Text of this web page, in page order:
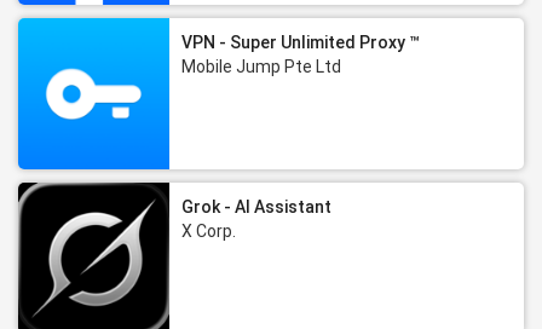
VPN - Super Unlimited Proxy ™
Mobile Jump Pte Ltd
Grok - AI Assistant
X Corp.